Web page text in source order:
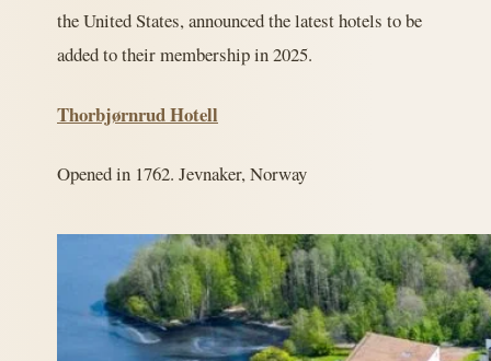
the United States, announced the latest hotels to be
added to their membership in 2025.
Thorbjørnrud Hotell
Opened in 1762. Jevnaker, Norway